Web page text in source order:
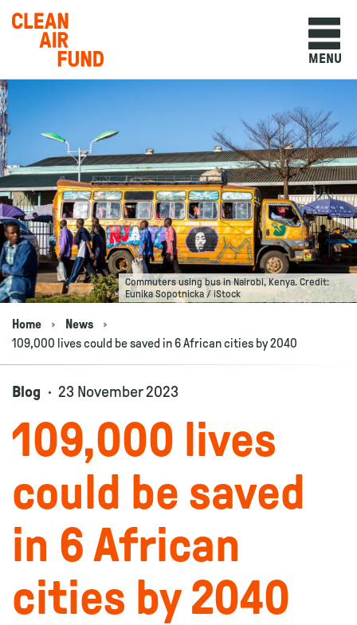
Home
MENU
Commuters using bus in Nairobi, Kenya. Credit:
Eunika Sopotnicka / iStock
Navigation breadcrumbs
Home
News
109,000 lives could be saved in 6 African cities by 2040
Blog 23 November 2023
109,000 lives
could be saved
in 6 African
cities by 2040